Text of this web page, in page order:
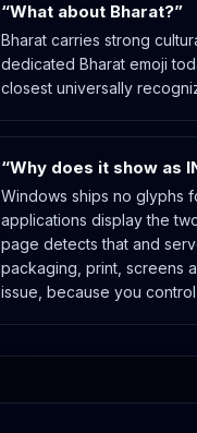
“What about Bharat?”
Bharat carries strong
dedicated Bharat emoji
closest universally
“Why does it show as
Windows ships no glyphs
applications display the
page detects that and
packaging, print, screens
issue, because you